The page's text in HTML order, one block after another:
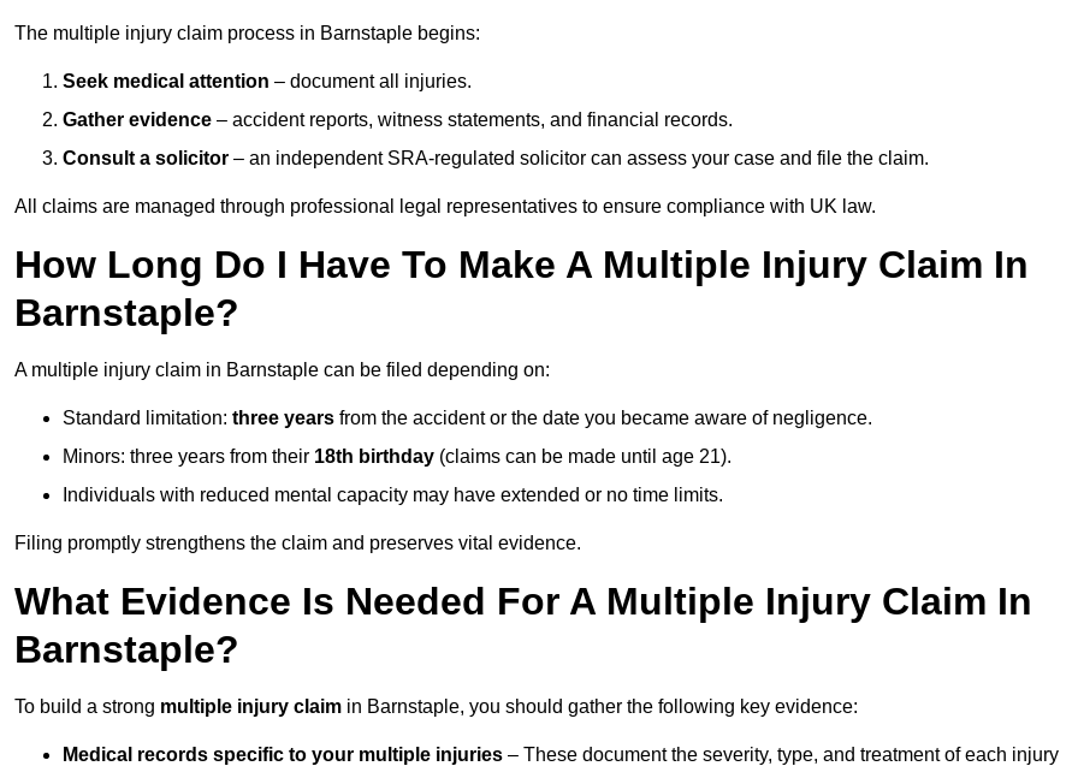
The multiple injury claim process in Barnstaple begins:
Seek medical attention – document all injuries.
Gather evidence – accident reports, witness statements, and financial records.
Consult a solicitor – an independent SRA-regulated solicitor can assess your case and file the claim.
All claims are managed through professional legal representatives to ensure compliance with UK law.
How Long Do I Have To Make A Multiple Injury Claim In
Barnstaple?
A multiple injury claim in Barnstaple can be filed depending on:
Standard limitation: three years from the accident or the date you became aware of negligence.
Minors: three years from their 18th birthday (claims can be made until age 21).
Individuals with reduced mental capacity may have extended or no time limits.
Filing promptly strengthens the claim and preserves vital evidence.
What Evidence Is Needed For A Multiple Injury Claim In
Barnstaple?
To build a strong multiple injury claim in Barnstaple, you should gather the following key evidence:
Medical records specific to your multiple injuries – These document the severity, type, and treatment of each injury